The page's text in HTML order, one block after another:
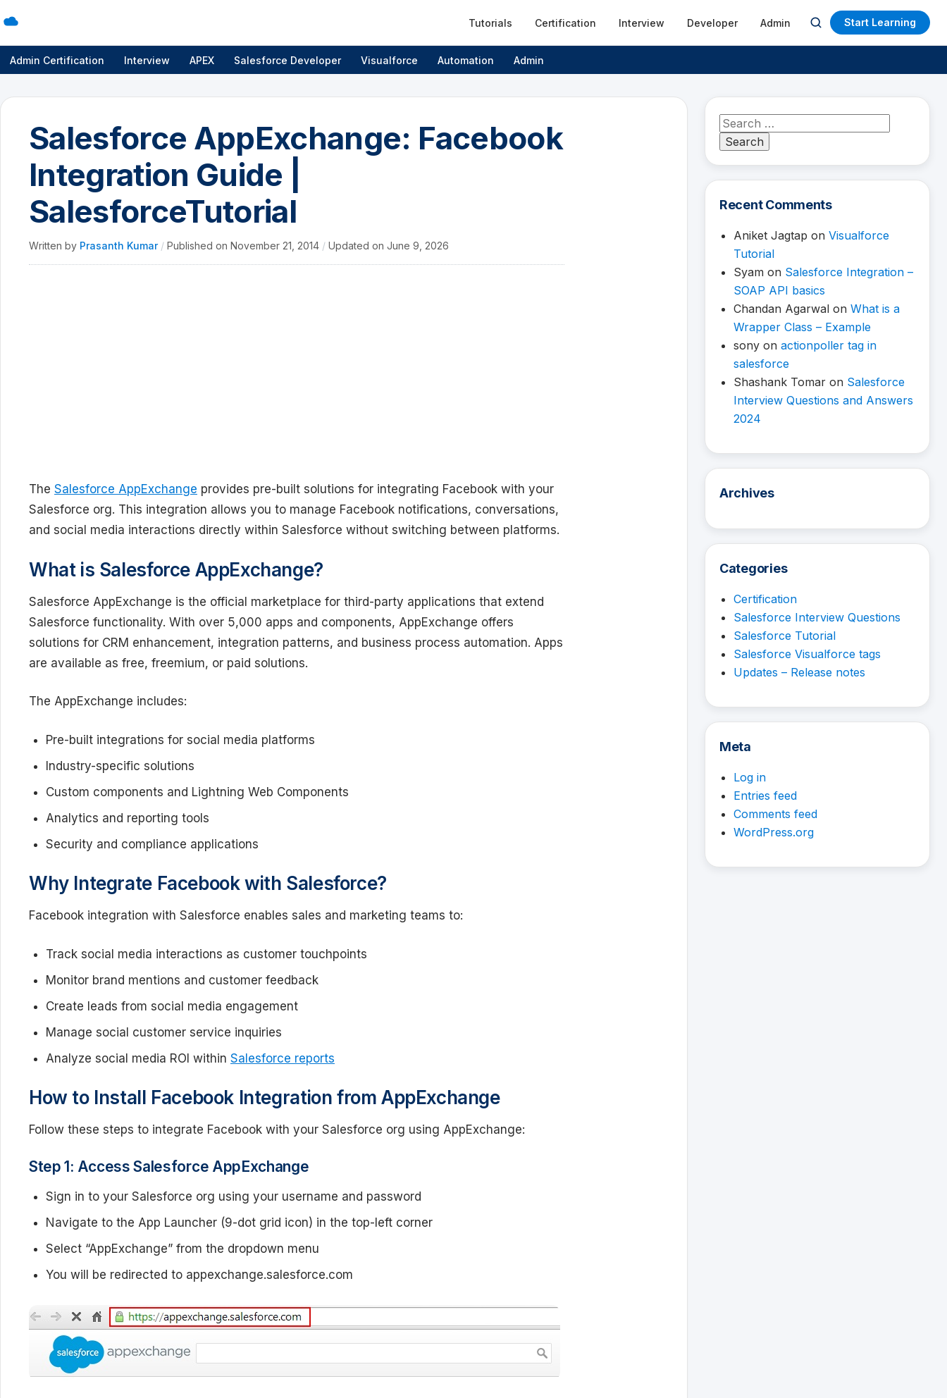
Tutorials Certification Interview Developer Admin
Open
search
Start Learning
Admin Certification Interview APEX Salesforce Developer Visualforce Automation Admin
Salesforce AppExchange: Facebook
Integration Guide |
SalesforceTutorial
Written by Prasanth Kumar / Published on November 21, 2014 / Updated on June 9, 2026
The Salesforce AppExchange provides pre-built solutions for integrating Facebook with your
Salesforce org. This integration allows you to manage Facebook notifications, conversations,
and social media interactions directly within Salesforce without switching between platforms.
What is Salesforce AppExchange?
Salesforce AppExchange is the official marketplace for third-party applications that extend
Salesforce functionality. With over 5,000 apps and components, AppExchange offers
solutions for CRM enhancement, integration patterns, and business process automation. Apps
are available as free, freemium, or paid solutions.
The AppExchange includes:
Pre-built integrations for social media platforms
Industry-specific solutions
Custom components and Lightning Web Components
Analytics and reporting tools
Security and compliance applications
Why Integrate Facebook with Salesforce?
Facebook integration with Salesforce enables sales and marketing teams to:
Track social media interactions as customer touchpoints
Monitor brand mentions and customer feedback
Create leads from social media engagement
Manage social customer service inquiries
Analyze social media ROI within Salesforce reports
How to Install Facebook Integration from AppExchange
Follow these steps to integrate Facebook with your Salesforce org using AppExchange:
Step 1: Access Salesforce AppExchange
Sign in to your Salesforce org using your username and password
Navigate to the App Launcher (9-dot grid icon) in the top-left corner
Select “AppExchange” from the dropdown menu
You will be redirected to appexchange.salesforce.com
Search
for:
Recent Comments
Aniket Jagtap on Visualforce
Tutorial
Syam on Salesforce Integration –
SOAP API basics
Chandan Agarwal on What is a
Wrapper Class – Example
sony on actionpoller tag in
salesforce
Shashank Tomar on Salesforce
Interview Questions and Answers
2024
Archives
Categories
Certification
Salesforce Interview Questions
Salesforce Tutorial
Salesforce Visualforce tags
Updates – Release notes
Meta
Log in
Entries feed
Comments feed
WordPress.org